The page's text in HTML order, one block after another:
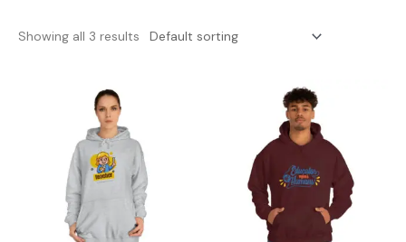
Showing all 3 results